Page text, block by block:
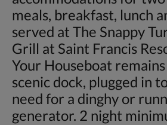
meals, breakfast, lunch
served at The Snappy
Grill at Saint Francis
Your Houseboat
scenic dock, plugged in
need for a dinghy or
generator. 2 night